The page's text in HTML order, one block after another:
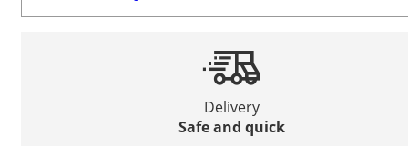
Delivery
Safe and quick